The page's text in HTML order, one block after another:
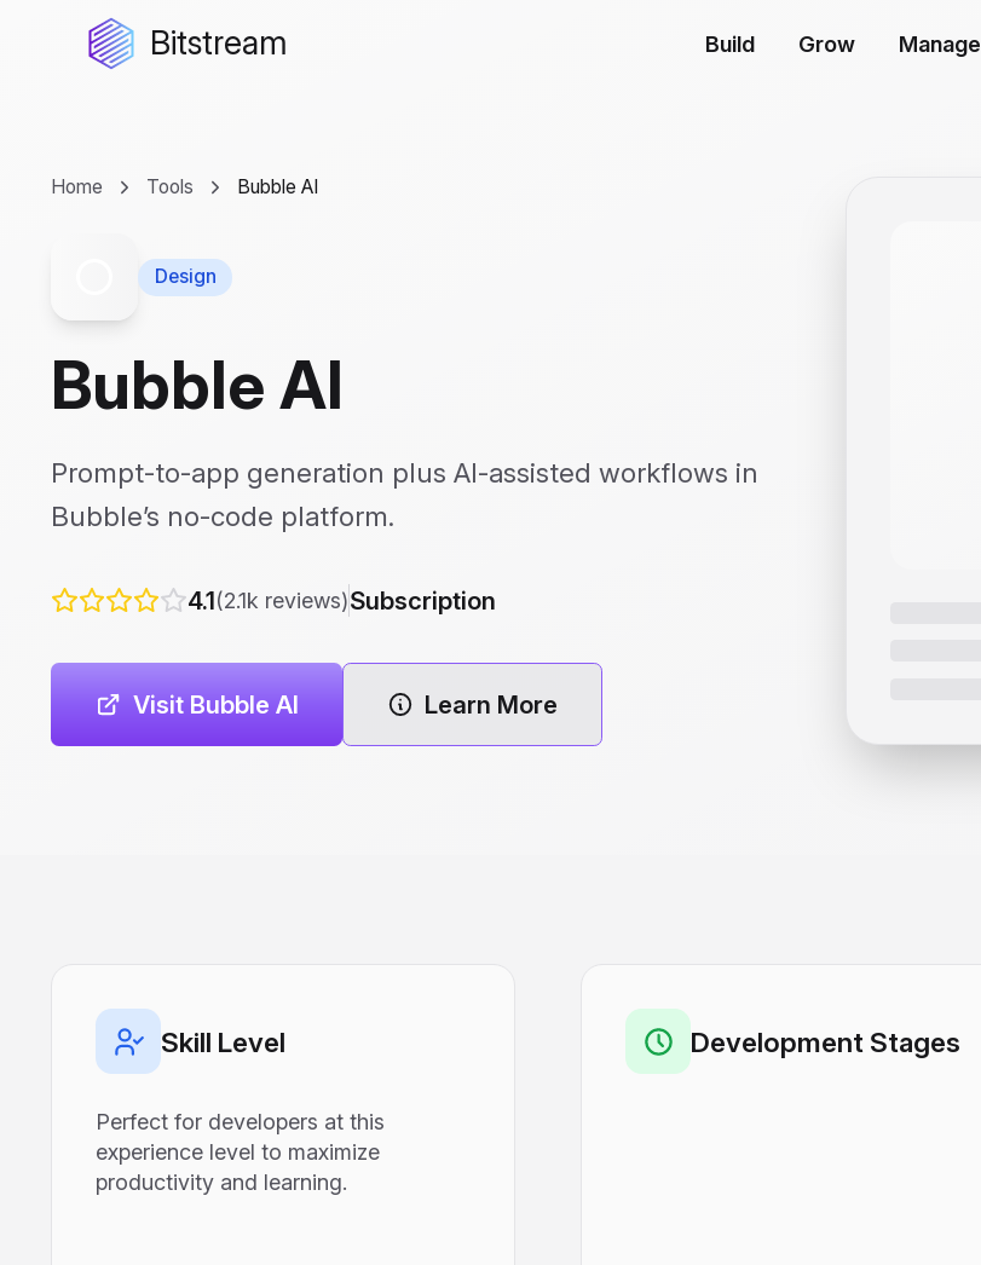
Bitstream Build Grow Manage
Home Tools Bubble AI
Design
Bubble AI
Prompt-to-app generation plus AI-assisted workflows in
Bubble’s no-code platform.
4.1(2.1k reviews)Subscription
Visit Bubble AI Learn More
Skill Level
Perfect for developers at this
experience level to maximize
productivity and learning.
Development Stages